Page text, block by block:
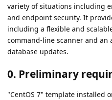
variety of situations including
and endpoint security. It
including a flexible and
command-line scanner and an
database updates.
0. Preliminary
"CentOS 7" template installed